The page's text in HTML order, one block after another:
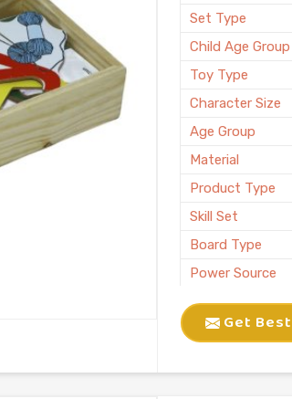
Set Type
Child Age Group
Toy Type
Character Size
Age Group
Material
Product Type
Skill Set
Board Type
Power Source
Application
Size Get